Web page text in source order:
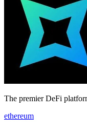
The premier DeFi
ethereum